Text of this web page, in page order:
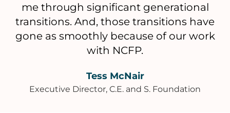
me through significant generational
transitions. And, those transitions have
gone as smoothly because of our work
with NCFP.
Tess McNair
Executive Director, C.E. and S. Foundation